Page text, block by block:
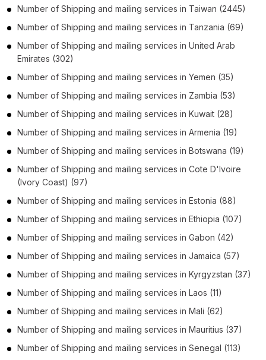
Number of Shipping and mailing services in Taiwan (2445)
Number of Shipping and mailing services in Tanzania (69)
Number of Shipping and mailing services in United Arab
Emirates (302)
Number of Shipping and mailing services in Yemen (35)
Number of Shipping and mailing services in Zambia (53)
Number of Shipping and mailing services in Kuwait (28)
Number of Shipping and mailing services in Armenia (19)
Number of Shipping and mailing services in Botswana (19)
Number of Shipping and mailing services in Cote D'Ivoire
(Ivory Coast) (97)
Number of Shipping and mailing services in Estonia (88)
Number of Shipping and mailing services in Ethiopia (107)
Number of Shipping and mailing services in Gabon (42)
Number of Shipping and mailing services in Jamaica (57)
Number of Shipping and mailing services in Kyrgyzstan (37)
Number of Shipping and mailing services in Laos (11)
Number of Shipping and mailing services in Mali (62)
Number of Shipping and mailing services in Mauritius (37)
Number of Shipping and mailing services in Senegal (113)